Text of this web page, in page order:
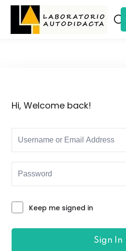
Hi, Welcome back!
Keep me signed in
Sign In
Sign in
Remember me